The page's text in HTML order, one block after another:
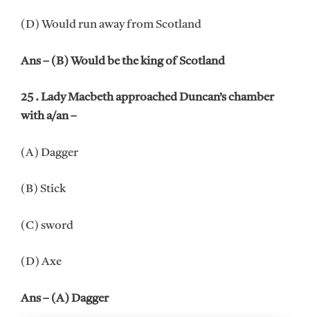
(D) Would run away from Scotland
Ans – (B) Would be the king of Scotland
25 . Lady Macbeth approached Duncan’s chamber
with a/an –
(A) Dagger
(B) Stick
(C) sword
(D) Axe
Ans – (A) Dagger